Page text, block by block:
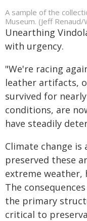
A sample of the
Museum. (Jeff
Unearthing
with urgency.
"We're racing
leather artifacts,
survived for
conditions, are
have steadily
Climate change
preserved these
extreme weather,
The
the primary
critical to